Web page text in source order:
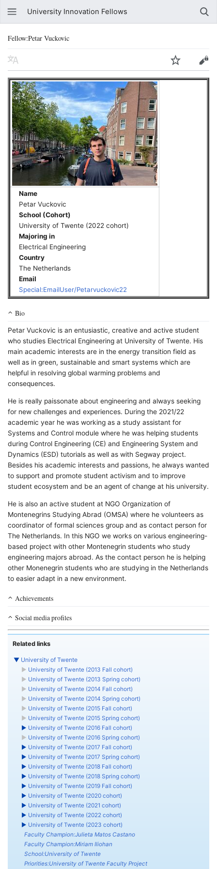
University Innovation Fellows
Fellow:Petar Vuckovic
Name
Petar Vuckovic
School (Cohort)
University of Twente (2022 cohort)
Majoring in
Electrical Engineering
Country
The Netherlands
Email
Special:EmailUser/Petarvuckovic22
Bio
Petar Vuckovic is an entusiastic, creative and active student
who studies Electrical Engineering at University of Twente. His
main academic interests are in the energy transition field as
well as in green, sustainable and smart systems which are
helpful in resolving global warming problems and
consequences.
He is really paissonate about engineering and always seeking
for new challenges and experiences. During the 2021/22
academic year he was working as a study assistant for
Systems and Control module where he was helping students
during Control Engineering (CE) and Engineering System and
Dynamics (ESD) tutorials as well as with Segway project.
Besides his academic interests and passions, he always wanted
to support and promote student activism and to improve
student ecosystem and be an agent of change at his university.
He is also an active student at NGO Organization of
Montenegrins Studying Abrad (OMSA) where he volunteers as
coordinator of formal sciences group and as contact person for
The Netherlands. In this NGO we works on various engineering-
based project with other Montenegrin students who study
engineering majors abroad. As the contact person he is helping
other Monenegrin students who are studying in the Netherlands
to easier adapt in a new environment.
Achievements
Social media profiles
Related links
▼ University of Twente
► University of Twente (2013 Fall cohort)
► University of Twente (2013 Spring cohort)
► University of Twente (2014 Fall cohort)
► University of Twente (2014 Spring cohort)
► University of Twente (2015 Fall cohort)
► University of Twente (2015 Spring cohort)
► University of Twente (2016 Fall cohort)
► University of Twente (2016 Spring cohort)
► University of Twente (2017 Fall cohort)
► University of Twente (2017 Spring cohort)
► University of Twente (2018 Fall cohort)
► University of Twente (2018 Spring cohort)
► University of Twente (2019 Fall cohort)
► University of Twente (2020 cohort)
► University of Twente (2021 cohort)
► University of Twente (2022 cohort)
► University of Twente (2023 cohort)
Faculty Champion:Julieta Matos Castano
Faculty Champion:Miriam Iliohan
School:University of Twente
Priorities:University of Twente Faculty Project